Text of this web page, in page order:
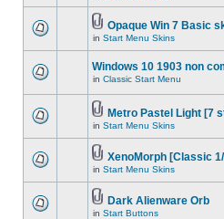
Opaque Win 7 Basic
in Start Menu Skins
Windows 10 1903 non
in Classic Start Menu
Metro Pastel Light [7
in Start Menu Skins
XenoMorph [Classic
in Start Menu Skins
Dark Alienware Orb
in Start Buttons